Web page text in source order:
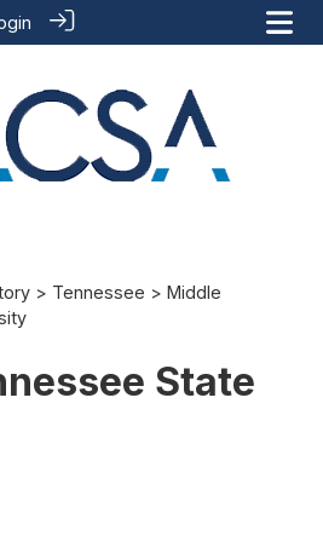
> Tennessee > Middle
State